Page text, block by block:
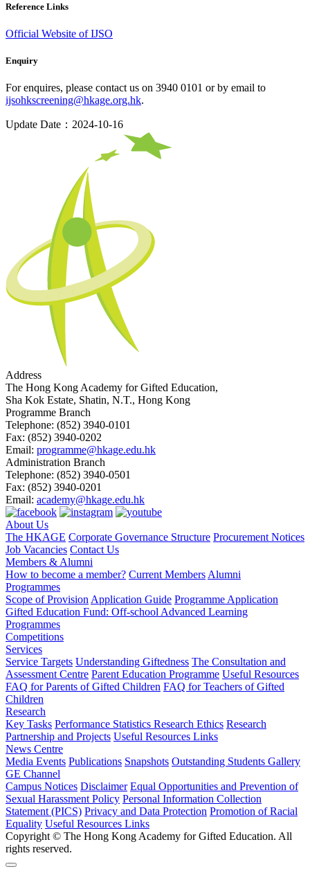
Reference Links
Official Website of IJSO
Enquiry
For enquires, please contact us on 3940 0101 or by email to
ijsohkscreening@hkage.org.hk.
Update Date：2024-10-16
Address
The Hong Kong Academy for Gifted Education,
Sha Kok Estate, Shatin, N.T., Hong Kong
Programme Branch
Telephone: (852) 3940-0101
Fax: (852) 3940-0202
Email: programme@hkage.edu.hk
Administration Branch
Telephone: (852) 3940-0501
Fax: (852) 3940-0201
Email: academy@hkage.edu.hk
About Us
The HKAGE Corporate Governance Structure Procurement Notices
Job Vacancies Contact Us
Members & Alumni
How to become a member? Current MembersAlumni
Programmes
Scope of ProvisionApplication Guide Programme Application
Gifted Education Fund: Off-school Advanced Learning
Programmes
Competitions
Services
Service Targets Understanding Giftedness The Consultation and
Assessment Centre Parent Education Programme Useful Resources
FAQ for Parents of Gifted Children FAQ for Teachers of Gifted
Children
Research
Key Tasks Performance Statistics Research Ethics Research
Partnership and Projects Useful Resources Links
News Centre
Media Events Publications Snapshots Outstanding Students Gallery
GE Channel
Campus Notices Disclaimer Equal Opportunities and Prevention of
Sexual Harassment Policy Personal Information Collection
Statement (PICS) Privacy and Data Protection Promotion of Racial
Equality Useful Resources Links
Copyright © The Hong Kong Academy for Gifted Education. All
rights reserved.